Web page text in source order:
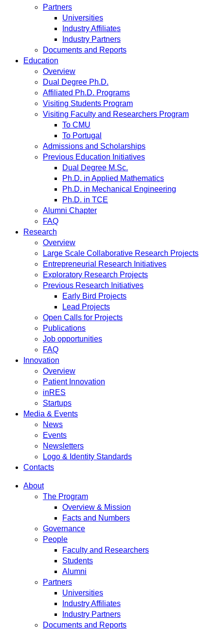
Partners
Universities
Industry Affiliates
Industry Partners
Documents and Reports
Education
Overview
Dual Degree Ph.D.
Affiliated Ph.D. Programs
Visiting Students Program
Visiting Faculty and Researchers Program
To CMU
To Portugal
Admissions and Scholarships
Previous Education Initiatives
Dual Degree M.Sc.
Ph.D. in Applied Mathematics
Ph.D. in Mechanical Engineering
Ph.D. in TCE
Alumni Chapter
FAQ
Research
Overview
Large Scale Collaborative Research Projects
Entrepreneurial Research Initiatives
Exploratory Research Projects
Previous Research Initiatives
Early Bird Projects
Lead Projects
Open Calls for Projects
Publications
Job opportunities
FAQ
Innovation
Overview
Patient Innovation
inRES
Startups
Media & Events
News
Events
Newsletters
Logo & Identity Standards
Contacts
About
The Program
Overview & Mission
Facts and Numbers
Governance
People
Faculty and Researchers
Students
Alumni
Partners
Universities
Industry Affiliates
Industry Partners
Documents and Reports